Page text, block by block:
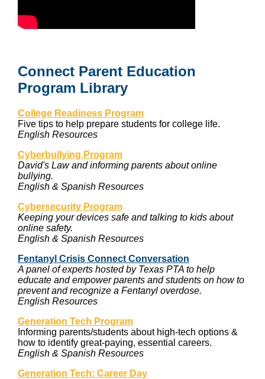
Connect Parent Education
Program Library
College Readiness Program
Five tips to help prepare students for college life.
English Resources
Cyberbullying Program
David's Law and informing parents about online
bullying.
English & Spanish Resources
Cybersecurity Program
Keeping your devices safe and talking to kids about
online safety.
English & Spanish Resources
Fentanyl Crisis Connect Conversation
A panel of experts hosted by Texas PTA to help
educate and empower parents and students on how to
prevent and recognize a Fentanyl overdose.
English Resources
Generation Tech Program
Informing parents/students about high-tech options &
how to identify great-paying, essential careers.
English & Spanish Resources
Generation Tech: Career Day